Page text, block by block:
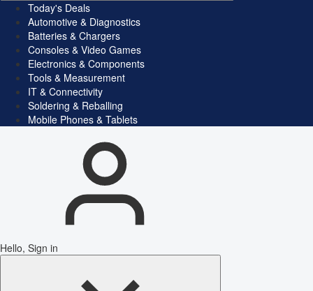
Today's Deals
Automotive & Diagnostics
Batteries & Chargers
Consoles & Video Games
Electronics & Components
Tools & Measurement
IT & Connectivity
Soldering & Reballing
Mobile Phones & Tablets
Hello, Sign in